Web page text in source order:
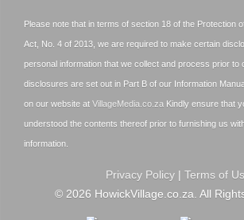
Please note that in terms of section 18 of the Protection
Act, No. 4 of 2013, we are required to make certain
personal information that we collect and process prior to
disclosures are set out in Part B of our Information
on our website at VillageMedia.co.za Kindly ensure that
understood the contents thereof prior to furnishing us
information.
Privacy Policy| Terms of
© 2026 HowickVillage.co.za. All